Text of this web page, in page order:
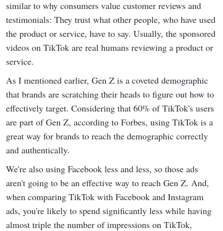
similar to why consumers value customer reviews and
testimonials: They trust what other people, who have used
the product or service, have to say. Usually, the sponsored
videos on TikTok are real humans reviewing a product or
service.
As I mentioned earlier, Gen Z is a coveted demographic
that brands are scratching their heads to figure out how to
effectively target. Considering that 60% of TikTok's users
are part of Gen Z, according to Forbes, using TikTok is a
great way for brands to reach the demographic correctly
and authentically.
We're also using Facebook less and less, so those ads
aren't going to be an effective way to reach Gen Z. And,
when comparing TikTok with Facebook and Instagram
ads, you're likely to spend significantly less while having
almost triple the number of impressions on TikTok,